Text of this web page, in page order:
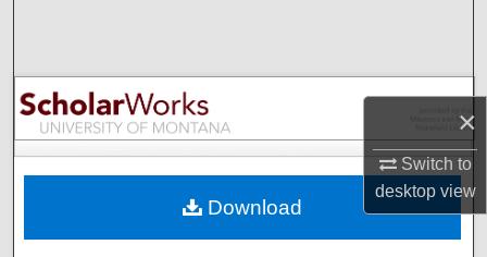
×
Switch to
desktopview
Browse Collections
My Account
Digital Commons Network™
Download